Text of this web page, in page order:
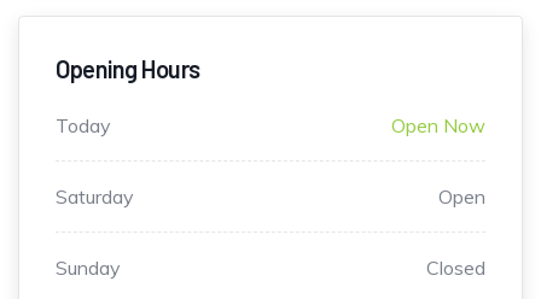
Opening Hours
Today Open Now
Saturday Open
Sunday Closed